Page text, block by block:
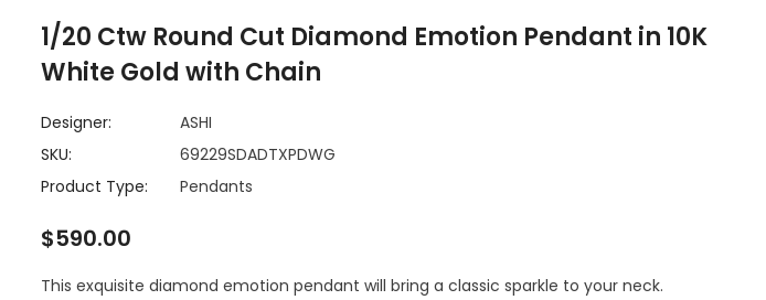
1/20 Ctw Round Cut Diamond Emotion Pendant in 10K
White Gold with Chain
Designer:
ASHI
SKU:
69229SDADTXPDWG
Product Type:
Pendants
$590.00
This exquisite diamond emotion pendant will bring a classic sparkle to your neck.